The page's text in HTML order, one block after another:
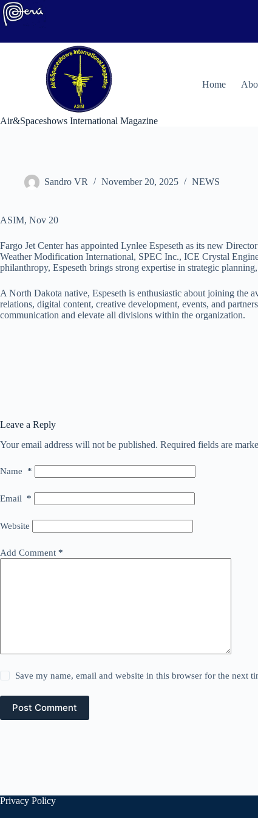
Skip
to
content
Air&Spaceshows International Magazine
Home
Sandro VR November 20, 2025 NEWS
ASIM, Nov 20
Fargo Jet Center has appointed Lynlee Espeseth as its new
Weather Modification International, SPEC Inc., ICE Crystal
philanthropy, Espeseth brings strong expertise in strategic
A North Dakota native, Espeseth is enthusiastic about joining the
relations, digital content, creative development, events, and
communication and elevate all divisions within the organization.
Leave a Reply
Your email address will not be published. Required fields are
Name *
Email *
Website
Add Comment *
Save my name, email and website in this browser for the next
Post Comment
Privacy Policy